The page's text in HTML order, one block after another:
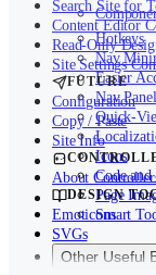
Hotkeys
Nav
Easier
Nav
Quick-
Icons
Code
Page
Smart
Search Site for
Content Editor
Read-Only
Site Settings
FUTURE
Configuration
Copy / Paste
Site Info
About
DESIGN
Emoticons
SVGs
Other Useful